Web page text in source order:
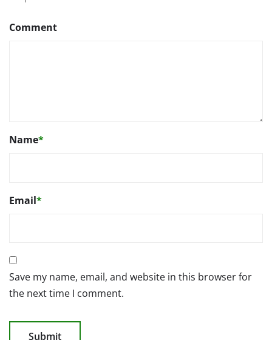
Comment
Name*
Email*
Save my name, email, and website in this browser for
the next time I comment.